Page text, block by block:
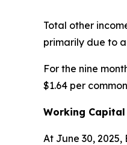
Total other
primarily due to
For the nine
$1.64 per
Working Capital
At June 30,